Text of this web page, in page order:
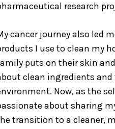
research
cancer journey also led
I use to clean my
puts on their skin
clean ingredients
Now, as the
about sharing
transition to a cleaner,